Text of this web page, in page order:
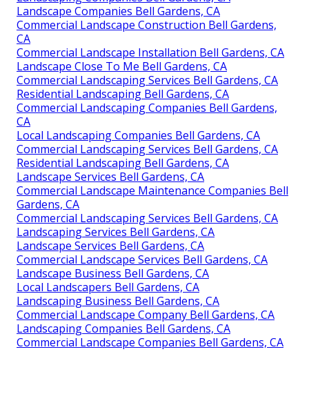
Landscape Companies Bell Gardens, CA
Commercial Landscape Construction Bell Gardens,
CA
Commercial Landscape Installation Bell Gardens, CA
Landscape Close To Me Bell Gardens, CA
Commercial Landscaping Services Bell Gardens, CA
Residential Landscaping Bell Gardens, CA
Commercial Landscaping Companies Bell Gardens,
CA
Local Landscaping Companies Bell Gardens, CA
Commercial Landscaping Services Bell Gardens, CA
Residential Landscaping Bell Gardens, CA
Landscape Services Bell Gardens, CA
Commercial Landscape Maintenance Companies Bell
Gardens, CA
Commercial Landscaping Services Bell Gardens, CA
Landscaping Services Bell Gardens, CA
Landscape Services Bell Gardens, CA
Commercial Landscape Services Bell Gardens, CA
Landscape Business Bell Gardens, CA
Local Landscapers Bell Gardens, CA
Landscaping Business Bell Gardens, CA
Commercial Landscape Company Bell Gardens, CA
Landscaping Companies Bell Gardens, CA
Commercial Landscape Companies Bell Gardens, CA